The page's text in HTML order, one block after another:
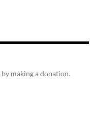
making a donation.